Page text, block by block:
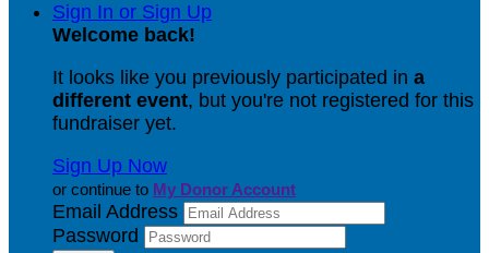
Sign In or Sign Up
Welcome back!
It looks like you previously participated in a
different event, but you're not registered for this
fundraiser yet.
Sign Up Now
or continue to My Donor Account
Email Address
Password